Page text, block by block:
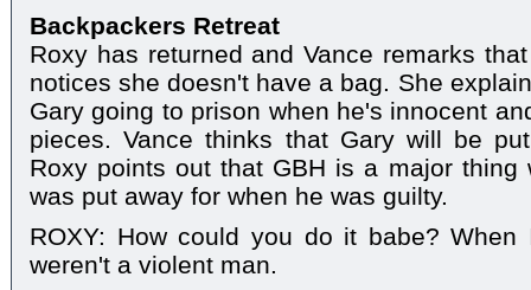
Backpackers Retreat
Roxy has returned and Vance remarks
notices she doesn't have a bag. She
Gary going to prison when he's innocent
pieces. Vance thinks that Gary will be
Roxy points out that GBH is a major thing
was put away for when he was guilty.
ROXY: How could you do it babe?
weren't a violent man.